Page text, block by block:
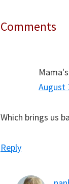
Reader
Comments
August
Which brings us
Reply